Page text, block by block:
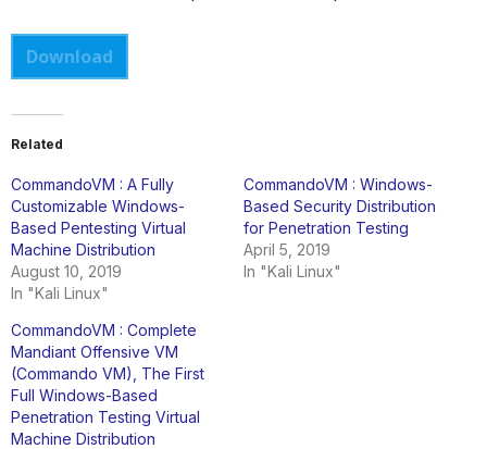
Download
Related
CommandoVM : A Fully
Customizable Windows-
Based Pentesting Virtual
Machine Distribution
August 10, 2019
In "Kali Linux"
CommandoVM : Windows-
Based Security Distribution
for Penetration Testing
April 5, 2019
In "Kali Linux"
CommandoVM : Complete
Mandiant Offensive VM
(Commando VM), The First
Full Windows-Based
Penetration Testing Virtual
Machine Distribution